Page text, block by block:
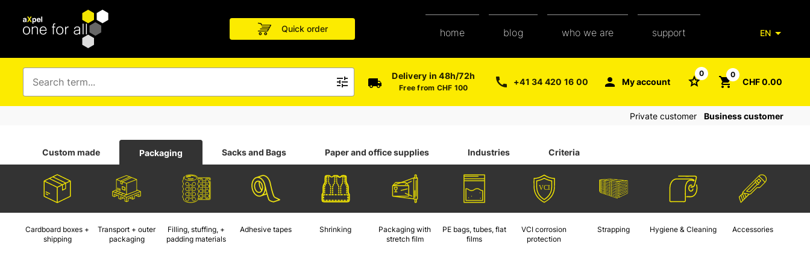
Quick order home blog who we are support
packaging glossary
faq
EN
Delivery in 48h/72h
Free from CHF 100
+41 34 420 16 00 My account
0 0
CHF 0.00
Private customer Business customer
Custom made Packaging Sacks and Bags Paper and office supplies Industries Criteria
Cardboard boxes +
shipping
Transport + outer
packaging
Filling, stuffing, +
padding materials
Adhesive tapes Shrinking
Packaging with
stretch film
PE bags, tubes, flat
films
VCI corrosion
protection
Strapping Hygiene & Cleaning Accessories